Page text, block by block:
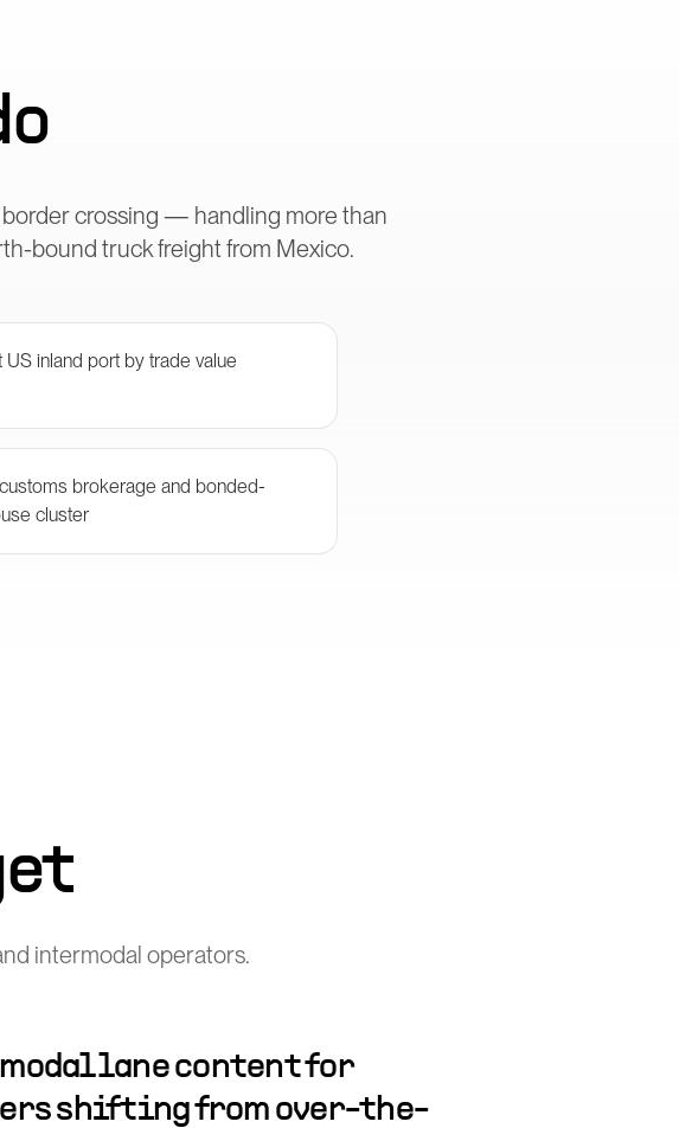
border crossing — handling more than
bound truck freight from Mexico.
US inland port by trade value
brokerage and bonded-
cluster
intermodal operators.
lane content for
shifting from over-the-